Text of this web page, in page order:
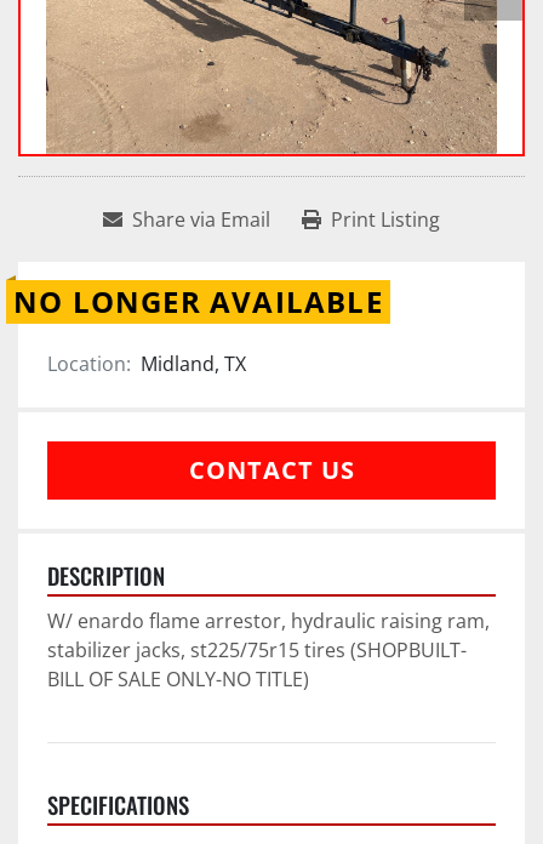
Share via Email Print Listing
NO LONGER AVAILABLE
Location: Midland, TX
CONTACT US
DESCRIPTION
W/ enardo flame arrestor, hydraulic raising ram,
stabilizer jacks, st225/75r15 tires (SHOPBUILT-
BILL OF SALE ONLY-NO TITLE)
SPECIFICATIONS